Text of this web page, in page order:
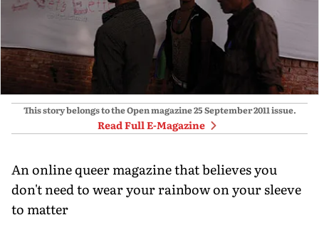
This story belongs to the Open magazine25 September 2011issue.
Read Full E-Magazine
An online queer magazine that believes you
don't need to wear your rainbow on your sleeve
to matter